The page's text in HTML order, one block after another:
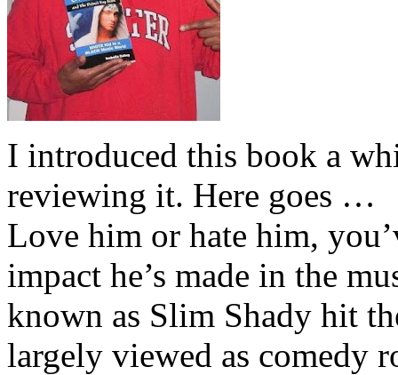
I introduced this book a
reviewing it. Here goes …
Love him or hate him,
impact he’s made in the
known as Slim Shady hit
largely viewed as comedy